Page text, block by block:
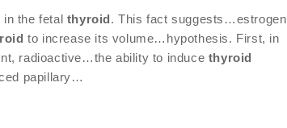
the fetal thyroid. This fact suggests…estrogen
to increase its volume…hypothesis. First, in
radioactive…the ability to induce thyroid
papillary…